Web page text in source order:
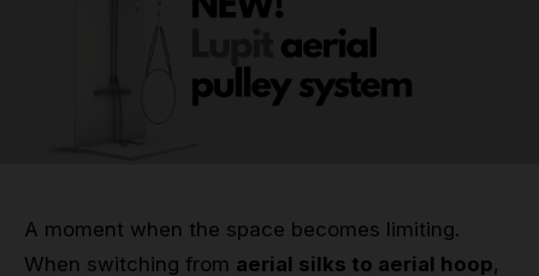
A moment when the space becomes limiting.
When switching from aerial silks to aerial hoop,